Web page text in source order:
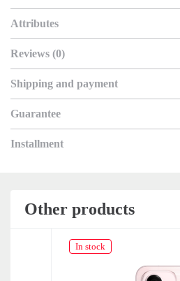
Attributes
Reviews (0)
Shipping and payment
Guarantee
Installment
Other products